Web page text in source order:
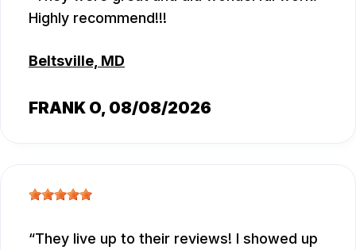
Highly recommend!!!
Beltsville, MD
FRANK O, 08/08/2026
They live up to their reviews! I showed up